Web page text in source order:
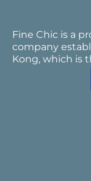
Fine Chic is a
company
Kong, which is